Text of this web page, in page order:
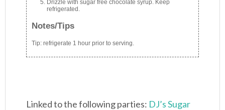
Drizzle with sugar free chocolate syrup. Keep
refrigerated.
Notes/Tips
Tip: refrigerate 1 hour prior to serving.
Linked to the following parties: DJ’s Sugar